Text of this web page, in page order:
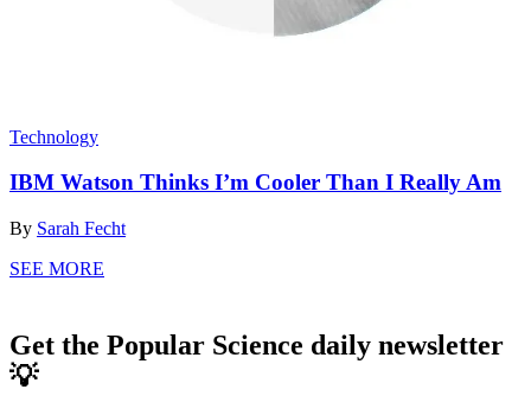
Technology
IBM Watson Thinks I’m Cooler Than I Really Am
By Sarah Fecht
SEE MORE
Get the Popular Science daily newsletter
💡